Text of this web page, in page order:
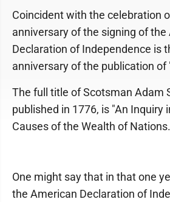
Coincident with the celebration
anniversary of the signing of the
Declaration of Independence is
anniversary of the publication of
The full title of Scotsman Adam
published in 1776, is "An Inquiry
Causes of the Wealth of
One might say that in that one
the American Declaration of